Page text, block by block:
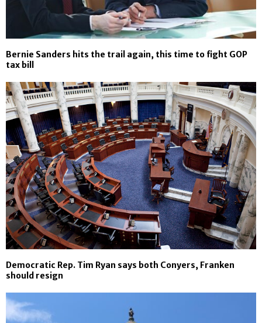
Bernie Sanders hits the trail again, this time to fight GOP
tax bill
Democratic Rep. Tim Ryan says both Conyers, Franken
should resign